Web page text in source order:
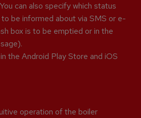
can also specify which status
be informed about via SMS or e-
box is to be emptied or in the
the Android Play Store and iOS
operation of the boiler